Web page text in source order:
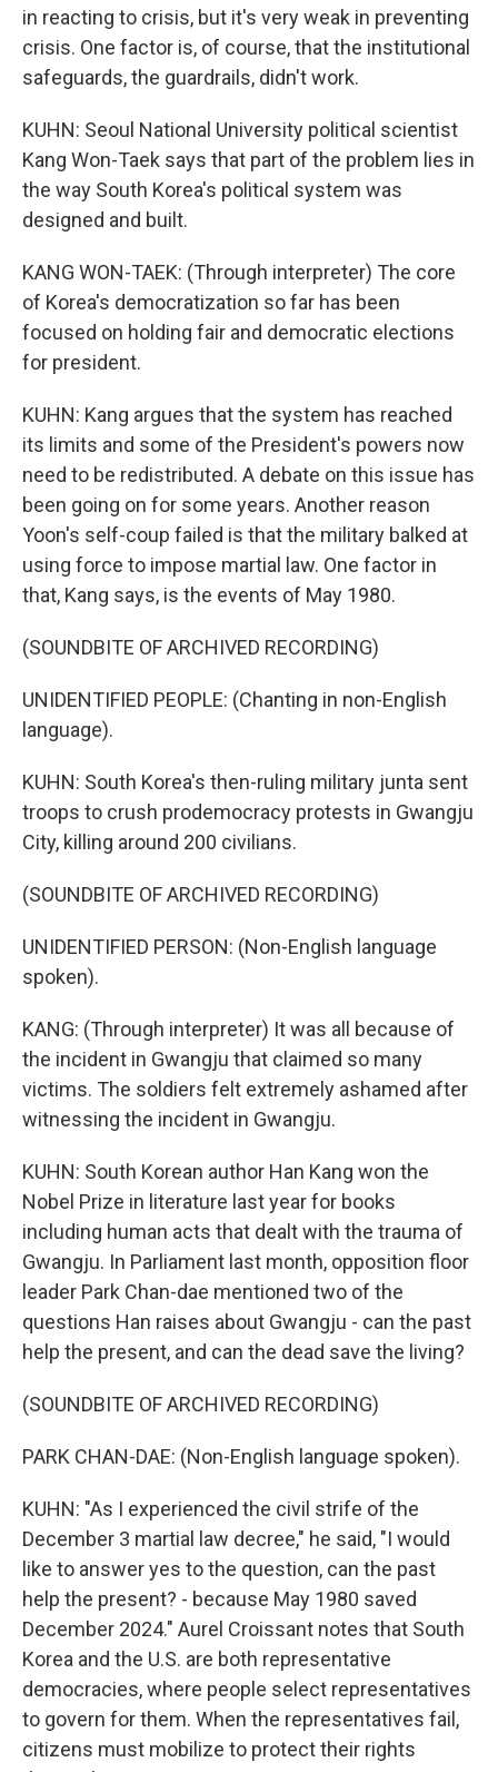
in reacting to crisis, but it's very weak in preventing
crisis. One factor is, of course, that the institutional
safeguards, the guardrails, didn't work.
KUHN: Seoul National University political scientist
Kang Won-Taek says that part of the problem lies in
the way South Korea's political system was
designed and built.
KANG WON-TAEK: (Through interpreter) The core
of Korea's democratization so far has been
focused on holding fair and democratic elections
for president.
KUHN: Kang argues that the system has reached
its limits and some of the President's powers now
need to be redistributed. A debate on this issue has
been going on for some years. Another reason
Yoon's self-coup failed is that the military balked at
using force to impose martial law. One factor in
that, Kang says, is the events of May 1980.
(SOUNDBITE OF ARCHIVED RECORDING)
UNIDENTIFIED PEOPLE: (Chanting in non-English
language).
KUHN: South Korea's then-ruling military junta sent
troops to crush prodemocracy protests in Gwangju
City, killing around 200 civilians.
(SOUNDBITE OF ARCHIVED RECORDING)
UNIDENTIFIED PERSON: (Non-English language
spoken).
KANG: (Through interpreter) It was all because of
the incident in Gwangju that claimed so many
victims. The soldiers felt extremely ashamed after
witnessing the incident in Gwangju.
KUHN: South Korean author Han Kang won the
Nobel Prize in literature last year for books
including human acts that dealt with the trauma of
Gwangju. In Parliament last month, opposition floor
leader Park Chan-dae mentioned two of the
questions Han raises about Gwangju - can the past
help the present, and can the dead save the living?
(SOUNDBITE OF ARCHIVED RECORDING)
PARK CHAN-DAE: (Non-English language spoken).
KUHN: "As I experienced the civil strife of the
December 3 martial law decree," he said, "I would
like to answer yes to the question, can the past
help the present? - because May 1980 saved
December 2024." Aurel Croissant notes that South
Korea and the U.S. are both representative
democracies, where people select representatives
to govern for them. When the representatives fail,
citizens must mobilize to protect their rights